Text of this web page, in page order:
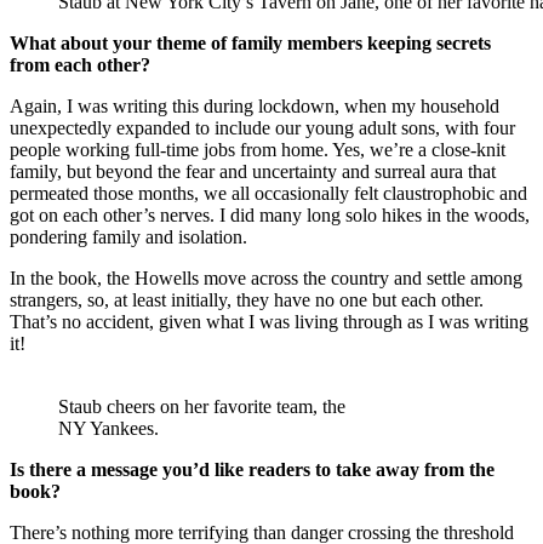
What about your theme of family members keeping secrets
from each other?
Again, I was writing this during lockdown, when my household
unexpectedly expanded to include our young adult sons, with four
people working full-time jobs from home. Yes, we’re a close-knit
family, but beyond the fear and uncertainty and surreal aura that
permeated those months, we all occasionally felt claustrophobic and
got on each other’s nerves. I did many long solo hikes in the woods,
pondering family and isolation.
In the book, the Howells move across the country and settle among
strangers, so, at least initially, they have no one but each other.
That’s no accident, given what I was living through as I was writing
it!
Staub cheers on her favorite team, the
NY Yankees.
Is there a message you’d like readers to take away from the
book?
There’s nothing more terrifying than danger crossing the threshold